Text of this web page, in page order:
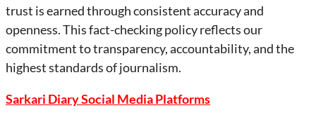
trust is earned through consistent accuracy and
openness. This fact-checking policy reflects our
commitment to transparency, accountability, and the
highest standards of journalism.
Sarkari Diary Social Media Platforms